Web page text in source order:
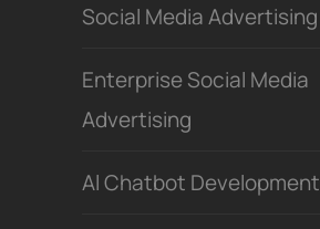
Social Media Advertising
Enterprise Social Media
Advertising
Al Chatbot Development